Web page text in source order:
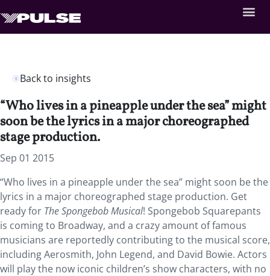
Back to insights
“Who lives in a pineapple under the sea” might
soon be the lyrics in a major choreographed
stage production.
Sep 01 2015
“Who lives in a pineapple under the sea” might soon be the
lyrics in a major choreographed stage production. Get
ready for The Spongebob Musical! Spongebob Squarepants
is coming to Broadway, and a crazy amount of famous
musicians are reportedly contributing to the musical score,
including Aerosmith, John Legend, and David Bowie. Actors
will play the now iconic children’s show characters, with no